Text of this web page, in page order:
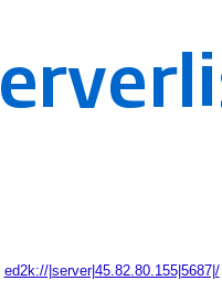
ed2k://|server|45.82.80.155|5687|/